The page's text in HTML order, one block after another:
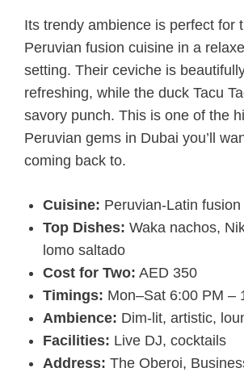
Its trendy ambience is perfect for
Peruvian fusion cuisine in a
setting. Their ceviche is
refreshing, while the duck Tacu
savory punch. This is one of the
Peruvian gems in Dubai you’ll
coming back to.
Cuisine: Peruvian-Latin fusion
Top Dishes: Waka nachos,
lomo saltado
Cost for Two: AED 350
Timings: Mon–Sat 6:00 PM –
Ambience: Dim-lit, artistic,
Facilities: Live DJ, cocktails
Address: The Oberoi,